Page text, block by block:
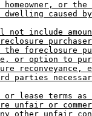
or the
caused
include
foreclosure
or option to
reconveyance,
parties
or lease terms
unfair or
other unfair